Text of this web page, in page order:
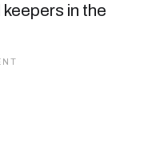
in the